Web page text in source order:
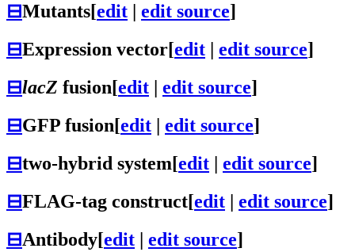
⊟Mutants[edit edit source]
⊟Expression vector[edit | edit source]
⊟lacZ fusion[edit | edit source]
⊟GFP fusion[edit | edit source]
⊟two-hybrid system[edit | edit source]
⊟FLAG-tag construct[edit | edit source]
⊟Antibody[edit | edit source]